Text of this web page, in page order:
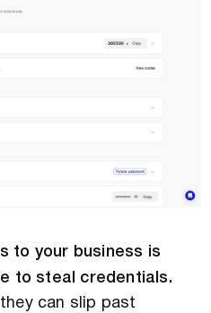
to your business is
to steal credentials.
can slip past